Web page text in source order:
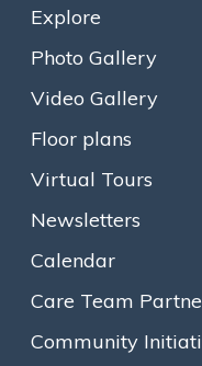
Explore
Photo Gallery
Video Gallery
Floor plans
Virtual Tours
Newsletters
Calendar
Care Team
Community
Innovative
Growing the Farm
Fitness at Goddard
Brain Healthy Cooking
SAGECare LGBT